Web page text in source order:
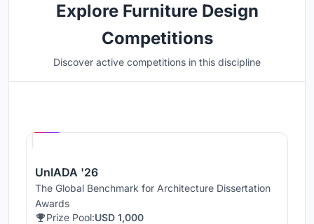
Explore Furniture Design
Competitions
Discover active competitions in this discipline
UnIADA '26
The Global Benchmark for Architecture Dissertation
Awards
Prize Pool:USD 1,000